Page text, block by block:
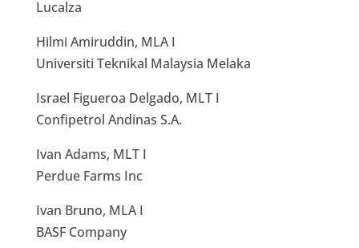
Lucalza
Hilmi Amiruddin, MLA I
Universiti Teknikal Malaysia Melaka
Israel Figueroa Delgado, MLT I
Confipetrol Andinas S.A.
Ivan Adams, MLT I
Perdue Farms Inc
Ivan Bruno, MLA I
BASF Company